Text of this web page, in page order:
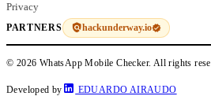
Privacy
PARTNERS hackunderway.io
© 2026 WhatsApp Mobile Checker. All rights
Developed by EDUARDO AIRAUDO